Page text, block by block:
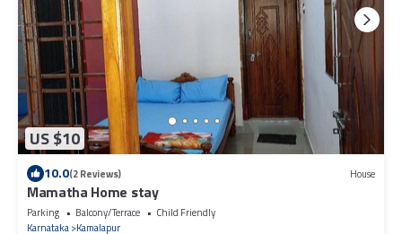
US $10
10.0(2 Reviews) House
Mamatha Home stay
Parking Balcony/Terrace
Child Friendly
Karnataka Kamalapur